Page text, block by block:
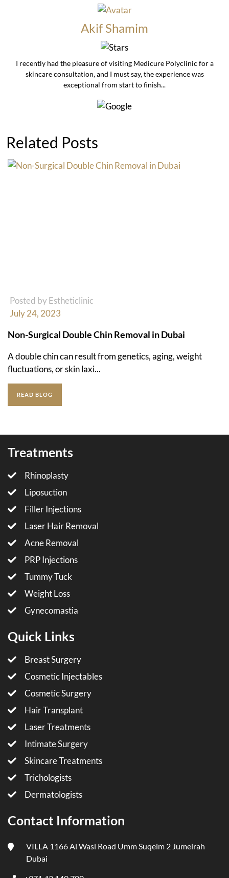
Akif Shamim
I recently had the pleasure of visiting Medicure Polyclinic for a
skincare consultation, and I must say, the experience was
exceptional from start to finish...
Related Posts
Posted by Estheticlinic
July 24, 2023
Non-Surgical Double Chin Removal in Dubai
A double chin can result from genetics, aging, weight
fluctuations, or skin laxi...
READ BLOG
Treatments
Rhinoplasty
Liposuction
Filler Injections
Laser Hair Removal
Acne Removal
PRP Injections
Tummy Tuck
Weight Loss
Gynecomastia
Quick Links
Breast Surgery
Cosmetic Injectables
Cosmetic Surgery
Hair Transplant
Laser Treatments
Intimate Surgery
Skincare Treatments
Trichologists
Dermatologists
Contact Information
VILLA 1166 Al Wasl Road Umm Suqeim 2 Jumeirah
Dubai